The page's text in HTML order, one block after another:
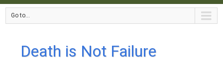
Go to...
Death is Not Failure